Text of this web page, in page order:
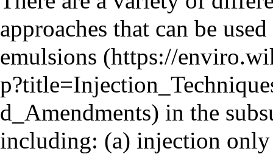
approaches that can be
emulsions
in the
including: (a) injection